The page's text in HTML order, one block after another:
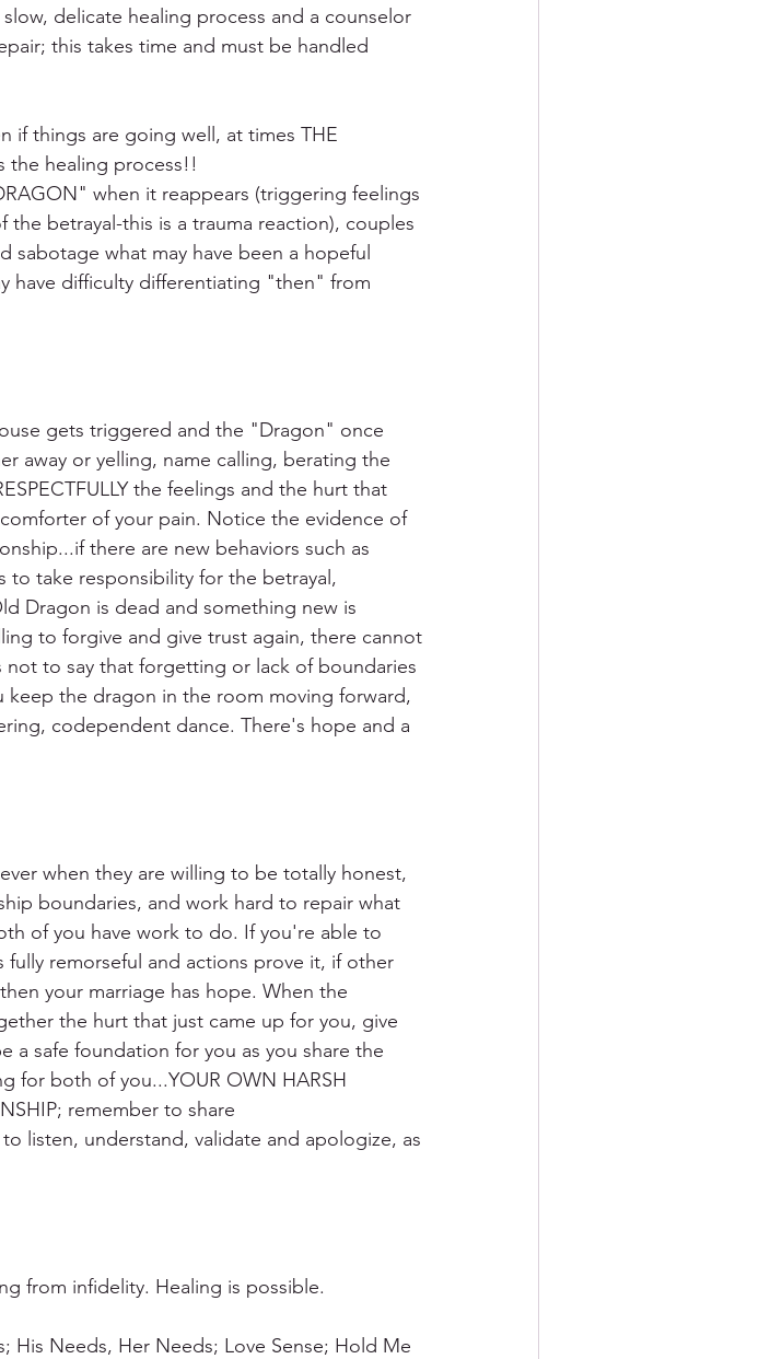
delicate healing process and a counselor
this takes time and must be handled
if things are going well, at times THE
the healing process!!
when it reappears (triggering feelings
betrayal-this is a trauma reaction), couples
sabotage what may have been a hopeful
have difficulty differentiating "then" from
gets triggered and the "Dragon" once
away or yelling, name calling, berating the
the feelings and the hurt that
of your pain. Notice the evidence of
there are new behaviors such as
to take responsibility for the betrayal,
Dragon is dead and something new is
to forgive and give trust again, there cannot
not to say that forgetting or lack of boundaries
the dragon in the room moving forward,
codependent dance. There's hope and a
when they are willing to be totally honest,
boundaries, and work hard to repair what
of you have work to do. If you're able to
remorseful and actions prove it, if other
your marriage has hope. When the
the hurt that just came up for you, give
a safe foundation for you as you share the
for both of you...YOUR OWN HARSH
remember to share
listen, understand, validate and apologize, as
from infidelity. Healing is possible.
His Needs, Her Needs; Love Sense; Hold Me